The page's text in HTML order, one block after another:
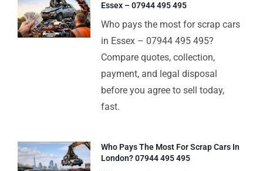
Essex – 07944 495 495
Who pays the most for scrap cars
in Essex – 07944 495 495?
Compare quotes, collection,
payment, and legal disposal
before you agree to sell today,
fast.
Who Pays The Most For Scrap Cars In
London? 07944 495 495